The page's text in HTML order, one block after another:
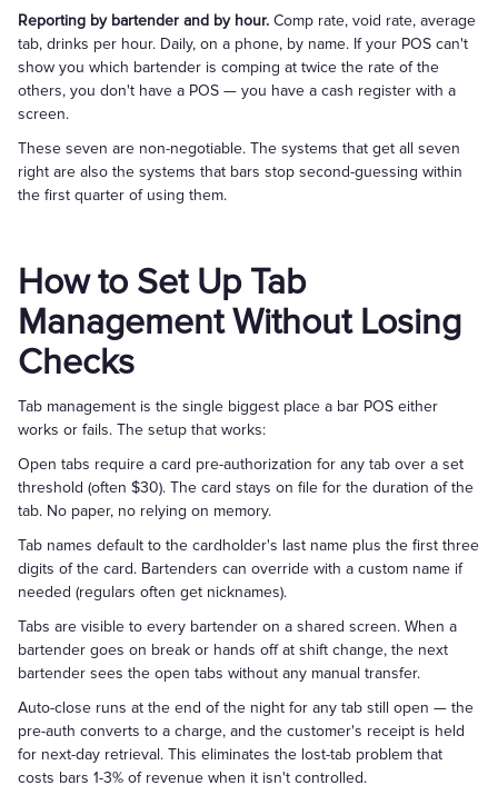
Reporting by bartender and by hour. Comp rate, void rate, average
tab, drinks per hour. Daily, on a phone, by name. If your POS can't
show you which bartender is comping at twice the rate of the
others, you don't have a POS — you have a cash register with a
screen.
These seven are non-negotiable. The systems that get all seven
right are also the systems that bars stop second-guessing within
the first quarter of using them.
How to Set Up Tab
Management Without Losing
Checks
Tab management is the single biggest place a bar POS either
works or fails. The setup that works:
Open tabs require a card pre-authorization for any tab over a set
threshold (often $30). The card stays on file for the duration of the
tab. No paper, no relying on memory.
Tab names default to the cardholder's last name plus the first three
digits of the card. Bartenders can override with a custom name if
needed (regulars often get nicknames).
Tabs are visible to every bartender on a shared screen. When a
bartender goes on break or hands off at shift change, the next
bartender sees the open tabs without any manual transfer.
Auto-close runs at the end of the night for any tab still open — the
pre-auth converts to a charge, and the customer's receipt is held
for next-day retrieval. This eliminates the lost-tab problem that
costs bars 1-3% of revenue when it isn't controlled.